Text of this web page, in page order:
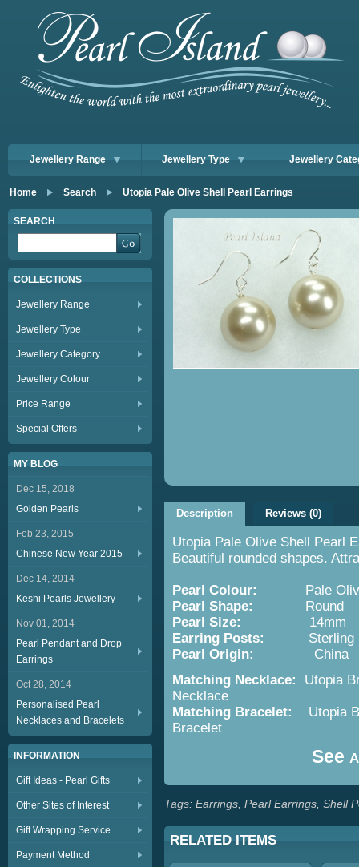
Jewellery Range Jewellery Type Jewellery
Home Search Utopia Pale Olive Shell Pearl Earrings
SEARCH
COLLECTIONS
Jewellery Range
Jewellery Type
Jewellery Category
Jewellery Colour
Price Range
Special Offers
MY BLOG
Dec 15, 2018
Golden Pearls
Feb 23, 2015
Chinese New Year 2015
Dec 14, 2014
Keshi Pearls Jewellery
Nov 01, 2014
Pearl Pendant and Drop
Earrings
Oct 28, 2014
Personalised Pearl
Necklaces and Bracelets
INFORMATION
Gift Ideas - Pearl Gifts
Other Sites of Interest
Gift Wrapping Service
Payment Method
Description Reviews (0)
Utopia Pale Olive Shell Pearl
Beautiful rounded shapes.
Pearl Colour:
Pale
Pearl Shape:
Round
Pearl Size:
14mm
Earring Posts:
Sterling
Pearl Origin:
China
Matching Necklace:
Utopia
Necklace
Matching Bracelet: Utopia
Bracelet
See
Tags: Earrings Pearl Earrings Shell
RELATED ITEMS